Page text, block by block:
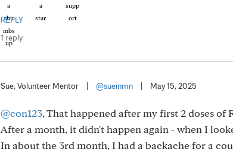
REPLY
1 reply
Sue, Volunteer Mentor @sueinmn May 15, 2025
@con123, That happened after my first 2 doses
After a month, it didn't happen again - when I
In about the 3rd month, I had a backache for a